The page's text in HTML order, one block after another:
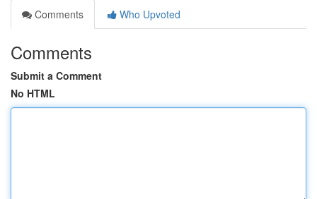
Comments
Who Upvoted
Comments
Submit a Comment
No HTML